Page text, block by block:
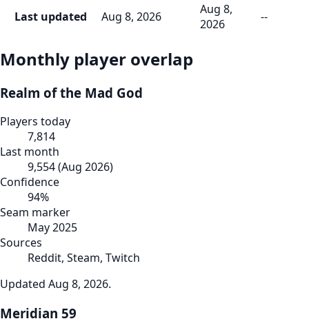
Last updated
Aug 8, 2026
Aug 8,
2026
--
Monthly player overlap
Realm of the Mad God
Players today
7,814
Last month
9,554(Aug 2026)
Confidence
94%
Seam marker
May 2025
Sources
Reddit, Steam, Twitch
Updated Aug 8, 2026.
Meridian 59